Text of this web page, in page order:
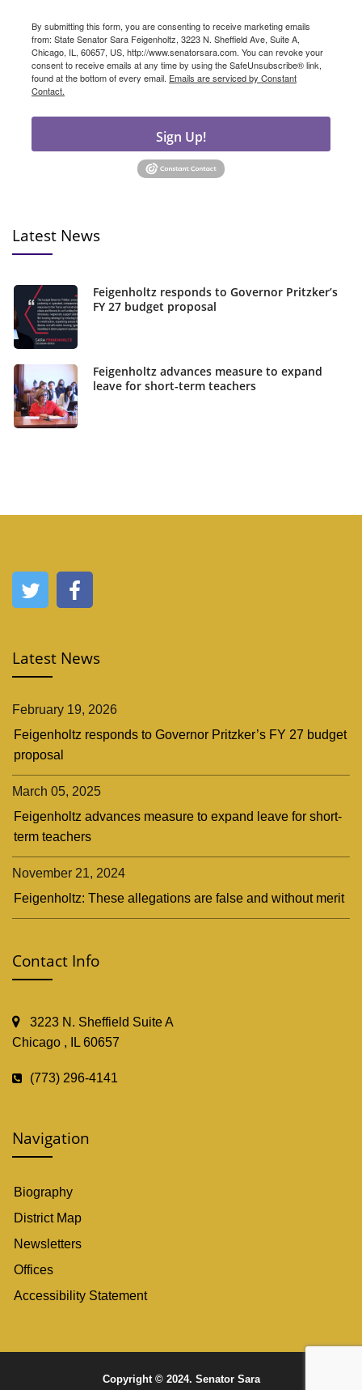
By submitting this form, you are consenting to receive marketing emails
from: State Senator Sara Feigenholtz, 3223 N. Sheffield Ave, Suite A,
Chicago, IL, 60657, US, http://www.senatorsara.com. You can revoke your
consent to receive emails at any time by using the SafeUnsubscribe® link,
found at the bottom of every email. Emails are serviced by Constant
Contact.
Sign Up!
Latest News
Feigenholtz responds to Governor Pritzker’s
FY 27 budget proposal
Feigenholtz advances measure to expand
leave for short-term teachers
Latest News
February 19, 2026
Feigenholtz responds to Governor Pritzker’s FY 27 budget
proposal
March 05, 2025
Feigenholtz advances measure to expand leave for short-
term teachers
November 21, 2024
Feigenholtz: These allegations are false and without merit
Contact Info
3223 N. Sheffield Suite A
Chicago , IL 60657
(773) 296-4141
Navigation
Biography
District Map
Newsletters
Offices
Accessibility Statement
Copyright © 2024. Senator Sara